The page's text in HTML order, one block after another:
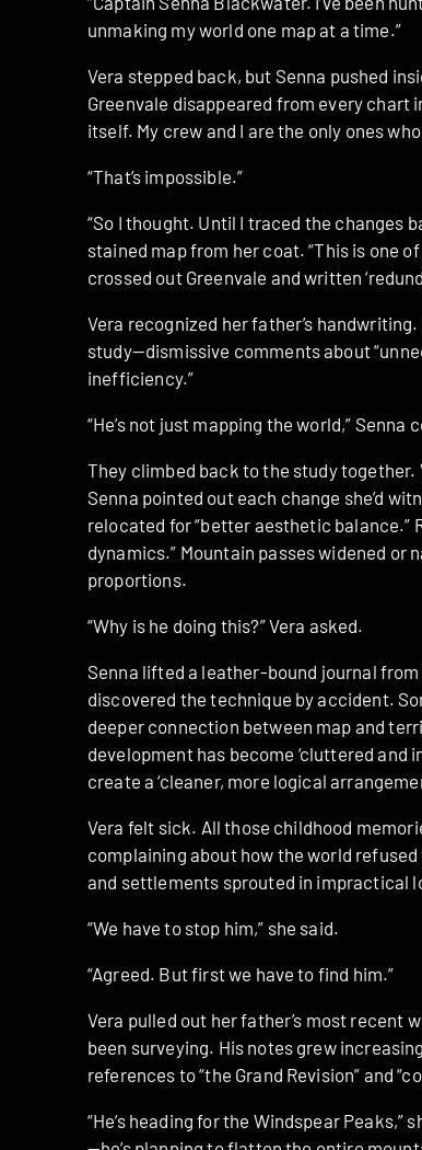
unmaking my world one map at a time.”
Vera stepped back, but Senna pushed
Greenvale disappeared from every
itself. My crew and I are the only ones
“That’s impossible.”
“So I thought. Until I traced the changes
stained map from her coat. “This is one
crossed out Greenvale and written
Vera recognized her father’s
study—dismissive comments about
inefficiency.”
“He’s not just mapping the world,” Senna
They climbed back to the study together.
Senna pointed out each change she’d
relocated for “better aesthetic balance.”
dynamics.” Mountain passes widened or
proportions.
“Why is he doing this?” Vera asked.
Senna lifted a leather-bound journal from
discovered the technique by accident.
deeper connection between map and
development has become ‘cluttered and
create a ‘cleaner, more logical
Vera felt sick. All those childhood
complaining about how the world
and settlements sprouted in impractical
“We have to stop him,” she said.
“Agreed. But first we have to find him.”
Vera pulled out her father’s most recent
been surveying. His notes grew
references to “the Grand Revision” and
“He’s heading for the Windspear